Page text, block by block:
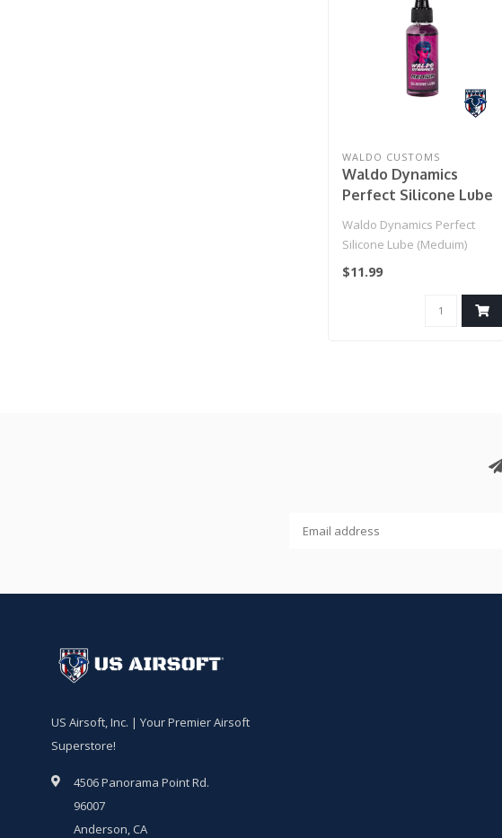
WALDO CUSTOMS
Waldo Dynamics
Perfect Silicone Lube
(Meduim)
Waldo Dynamics Perfect
Silicone Lube (Meduim)
$11.99
US Airsoft, Inc. | Your Premier Airsoft
Superstore!
4506 Panorama Point Rd.
96007
Anderson, CA